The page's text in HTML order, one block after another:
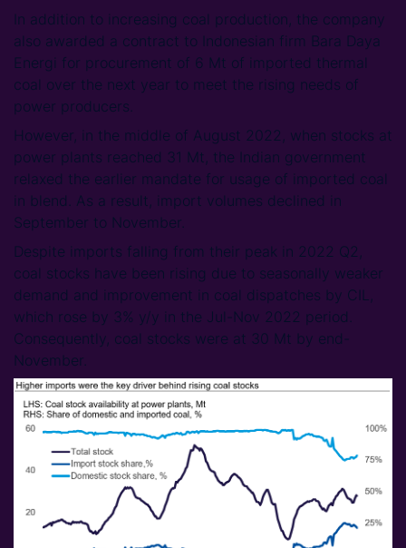
In addition to increasing coal production, the company
also awarded a contract to Indonesian firm Bara Daya
Energi for procurement of 6 Mt of imported thermal
coal over the next year to meet the rising needs of
power producers.
However, in the middle of August 2022, when stocks at
power plants reached 31 Mt, the Indian government
relaxed the earlier mandate for usage of imported coal
in blend. As a result, import volumes declined in
September to November.
Despite imports falling from their peak in 2022 Q2,
coal stocks have been rising due to seasonally weaker
demand and improvement in coal dispatches by CIL,
which rose by 3% y/y in the Jul-Nov 2022 period.
Consequently, coal stocks were at 30 Mt by end-
November.